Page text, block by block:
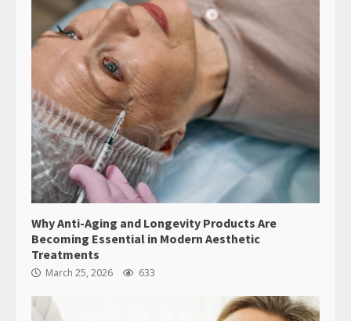
Why Anti-Aging and Longevity Products Are
Becoming Essential in Modern Aesthetic
Treatments
March 25, 2026 633